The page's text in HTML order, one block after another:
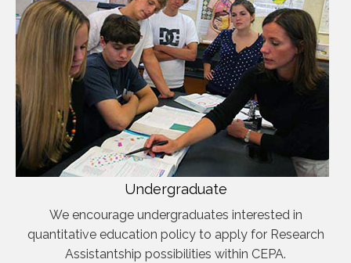
Undergraduate
We encourage undergraduates interested in
quantitative education policy to apply for Research
Assistantship possibilities within CEPA.